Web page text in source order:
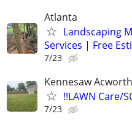
Atlanta
Landscaping
Services | Free
7/23
Kennesaw
!!LAWN Care/
7/23